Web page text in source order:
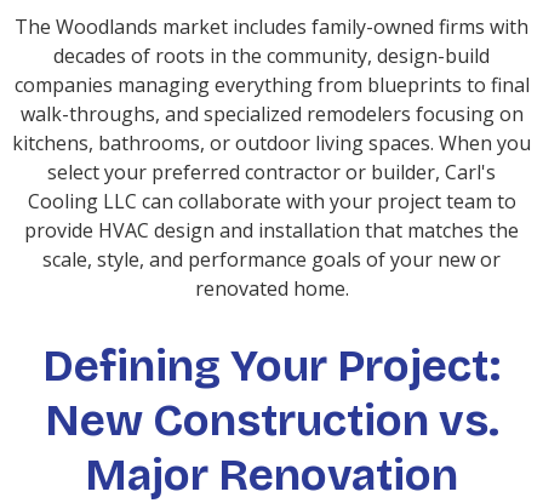
The Woodlands market includes family-owned firms with
decades of roots in the community, design-build
companies managing everything from blueprints to final
walk-throughs, and specialized remodelers focusing on
kitchens, bathrooms, or outdoor living spaces. When you
select your preferred contractor or builder, Carl's
Cooling LLC can collaborate with your project team to
provide HVAC design and installation that matches the
scale, style, and performance goals of your new or
renovated home.
Defining Your Project:
New Construction vs.
Major Renovation